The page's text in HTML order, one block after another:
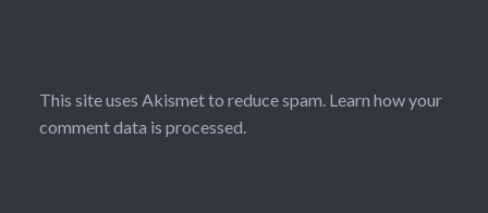
This site uses Akismet to reduce spam. Learn how your
comment data is processed.